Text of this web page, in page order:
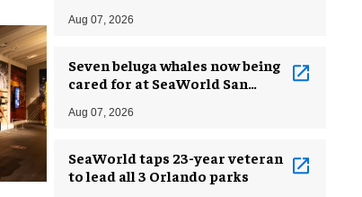
Aug 07, 2026
Seven beluga whales now being
cared for at SeaWorld San
Aug 07, 2026
SeaWorld taps 23-year veteran
to lead all 3 Orlando parks